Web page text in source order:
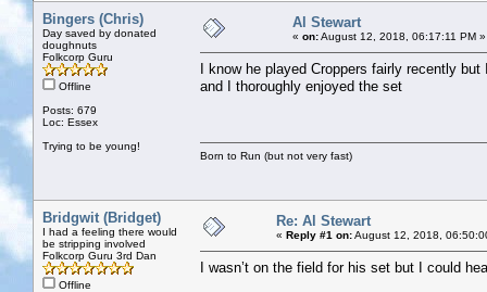
Bingers (Chris)
Day saved by donated
doughnuts
Folkcorp Guru
Offline
Posts: 679
Loc: Essex
Trying to be young!
Al Stewart
« on:August 12, 2018, 06:17:11 PM »
I know he played Croppers fairly recently
and I thoroughly enjoyed the set
Born to Run (but not very fast)
Bridgwit (Bridget)
I had a feeling there would
be stripping involved
Folkcorp Guru 3rd Dan
Offline
Re: Al Stewart
« Reply #1 on:August 12, 2018,
I wasn’t on the field for his set but I could